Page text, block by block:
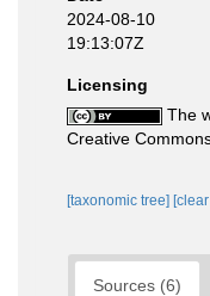
2024-08-10
19:13:07Z
Licensing
The
Creative
[taxonomic tree]
Sources (6)